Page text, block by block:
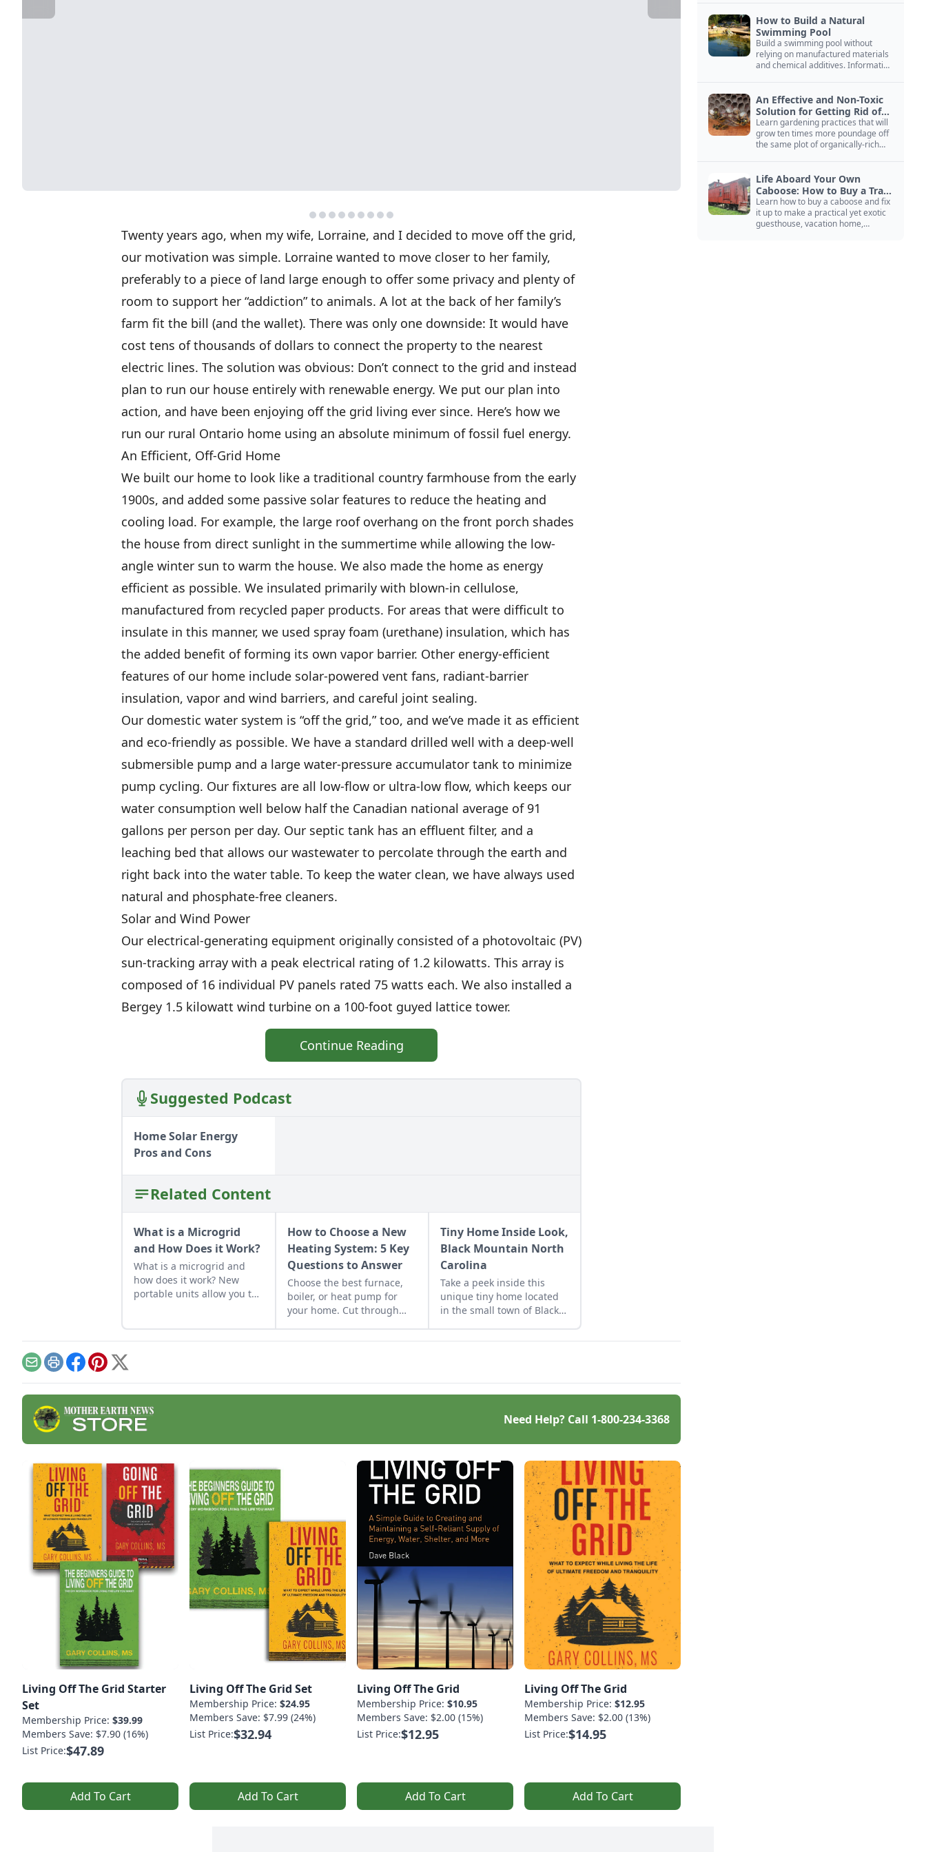
Twenty years ago, when my wife, Lorraine, and I decided to move off the grid,
our motivation was simple. Lorraine wanted to move closer to her family,
preferably to a piece of land large enough to offer some privacy and plenty of
room to support her “addiction” to animals. A lot at the back of her family’s
farm fit the bill (and the wallet). There was only one downside: It would have
cost tens of thousands of dollars to connect the property to the nearest
electric lines. The solution was obvious: Don’t connect to the grid and instead
plan to run our house entirely with renewable energy. We put our plan into
action, and have been enjoying off the grid living ever since. Here’s how we
run our rural Ontario home using an absolute minimum of fossil fuel energy.
An Efficient, Off-Grid Home
We built our home to look like a traditional country farmhouse from the early
1900s, and added some passive solar features to reduce the heating and
cooling load. For example, the large roof overhang on the front porch shades
the house from direct sunlight in the summertime while allowing the low-
angle winter sun to warm the house. We also made the home as energy
efficient as possible. We insulated primarily with blown-in cellulose,
manufactured from recycled paper products. For areas that were difficult to
insulate in this manner, we used spray foam (urethane) insulation, which has
the added benefit of forming its own vapor barrier. Other energy-efficient
features of our home include solar-powered vent fans, radiant-barrier
insulation, vapor and wind barriers, and careful joint sealing.
Our domestic water system is “off the grid,” too, and we’ve made it as efficient
and eco-friendly as possible. We have a standard drilled well with a deep-well
submersible pump and a large water-pressure accumulator tank to minimize
pump cycling. Our fixtures are all low-flow or ultra-low flow, which keeps our
water consumption well below half the Canadian national average of 91
gallons per person per day. Our septic tank has an effluent filter, and a
leaching bed that allows our wastewater to percolate through the earth and
right back into the water table. To keep the water clean, we have always used
natural and phosphate-free cleaners.
Solar and Wind Power
Our electrical-generating equipment originally consisted of a photovoltaic (PV)
sun-tracking array with a peak electrical rating of 1.2 kilowatts. This array is
composed of 16 individual PV panels rated 75 watts each. We also installed a
Bergey 1.5 kilowatt wind turbine on a 100-foot guyed lattice tower.
Continue Reading
Suggested Podcast
Home Solar Energy
Pros and Cons
Related Content
What is a Microgrid
and How Does it Work?
What is a microgrid and
how does it work? New
portable units allow you to
How to Choose a New
Heating System: 5 Key
Questions to Answer
Choose the best furnace,
boiler, or heat pump for
your home. Cut through
to five key questions.
Tiny Home Inside Look,
Black Mountain North
Carolina
Take a peek inside this
unique tiny home located
in the small town of Black
EmailPrintFacebook
Pinterest
X
Need Help? Call 1-800-234-3368
Living Off The Grid Starter
Set
Membership Price: $39.99
Members Save: $7.90 (16%)
List Price:$47.89
Add To Cart
Living Off The Grid Set
Membership Price: $24.95
Members Save: $7.99 (24%)
List Price:$32.94
Add To Cart
Living Off The Grid
Membership Price: $10.95
Members Save: $2.00 (15%)
List Price:$12.95
Add To Cart
Living Off The Grid
Membership Price: $12.95
Members Save: $2.00 (13%)
List Price:$14.95
Add To Cart
How to Build a Natural
Swimming Pool
Build a swimming pool without
relying on manufactured materials
and chemical additives. Information
An Effective and Non-Toxic
Solution for Getting Rid of
Yellow Jackets Nests
Learn gardening practices that will
grow ten times more poundage off
the same plot of organically-rich
Life Aboard Your Own
Caboose: How to Buy a Train
Car
Learn how to buy a caboose and fix
it up to make a practical yet exotic
guesthouse, vacation home,